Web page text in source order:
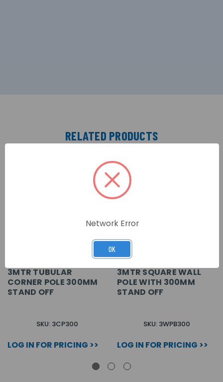
RELATED PRODUCTS
3MTR TUBULAR
CORNER POLE 300MM
STAND OFF
SKU: 3CP300
LOG IN FOR PRICING >>
3MTR SQUARE WALL
POLE WITH 300MM
STAND OFF
SKU: 3WPB300
LOG IN FOR PRICING >>
Network Error
OK